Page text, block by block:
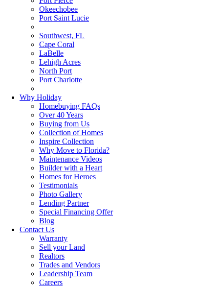
Okeechobee
Port Saint Lucie
Southwest, FL
Cape Coral
LaBelle
Lehigh Acres
North Port
Port Charlotte
Why Holiday
Homebuying FAQs
Over 40 Years
Buying from Us
Collection of Homes
Inspire Collection
Why Move to Florida?
Maintenance Videos
Builder with a Heart
Homes for Heroes
Testimonials
Photo Gallery
Lending Partner
Special Financing Offer
Blog
Contact Us
Warranty
Sell your Land
Realtors
Trades and Vendors
Leadership Team
Careers